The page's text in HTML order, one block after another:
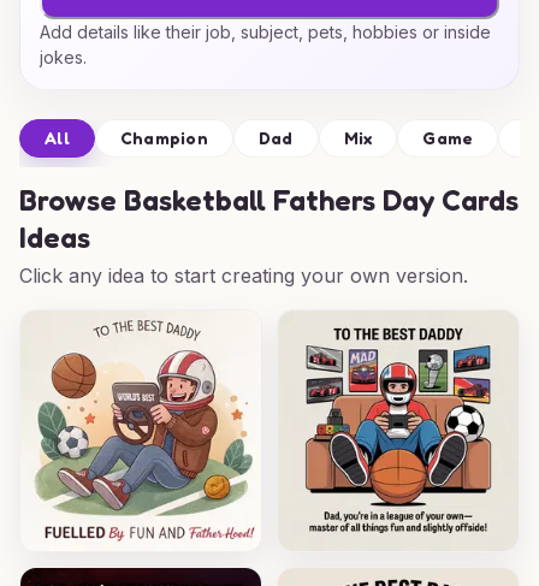
Add details like their job, subject, pets, hobbies or inside
jokes.
All Champion Dad Mix Game
Browse Basketball Fathers Day Cards
Ideas
Click any idea to start creating your own version.